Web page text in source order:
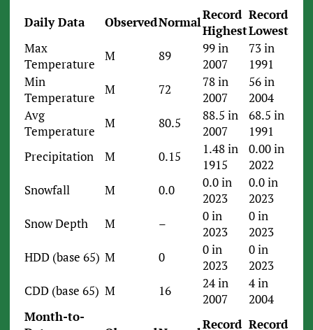
Daily Data ObservedNormalRecord
Highest
Record
Lowest
Max
Temperature
M 89
99 in
2007
73 in
1991
Min
Temperature
M 72
78 in
2007
56 in
2004
Avg
Temperature
M 80.5
88.5 in
2007
68.5 in
1991
Precipitation
M 0.15
1.48 in
1915
0.00 in
2022
Snowfall
M 0.0
0.0 in
2023
0.0 in
2023
Snow Depth
M –
0 in
2023
0 in
2023
HDD (base 65) M 0
0 in
2023
0 in
2023
CDD (base 65) M 16
24 in
2007
4 in
2004
Month-to-
Record Record